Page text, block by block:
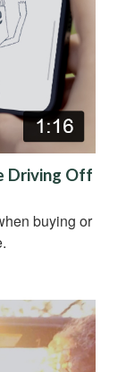
Driving Off
buying or